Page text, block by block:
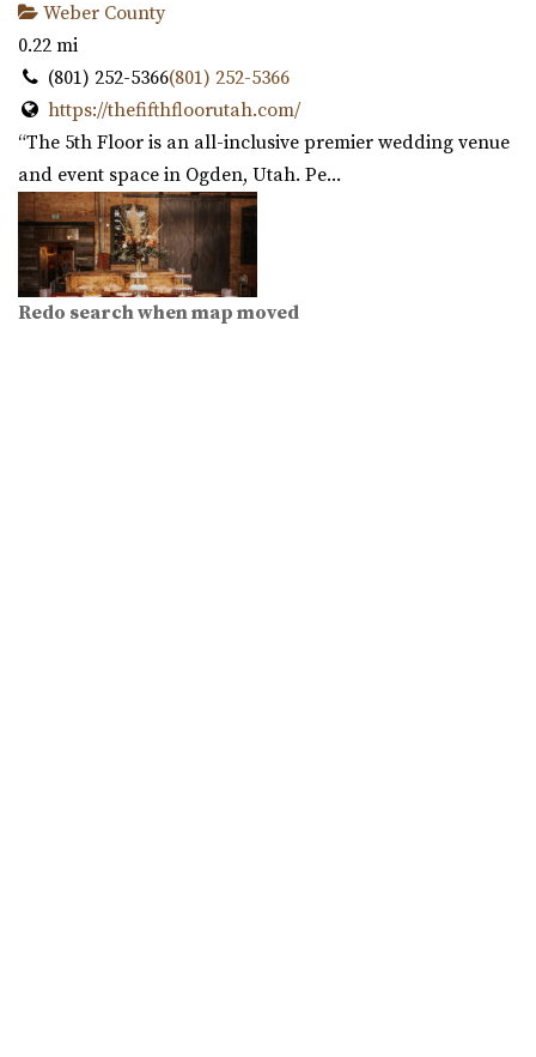
Weber County
0.22 mi
(801) 252-5366(801) 252-5366
https://thefifthfloorutah.com/
“The 5th Floor is an all-inclusive premier wedding venue
and event space in Ogden, Utah. Pe...
Redo search when map moved